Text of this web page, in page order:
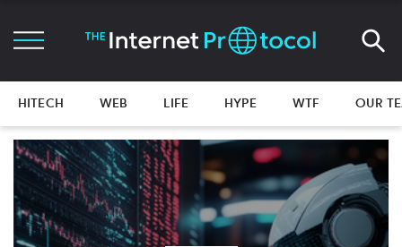
HITECH WEB LIFE HYPE WTF OUR